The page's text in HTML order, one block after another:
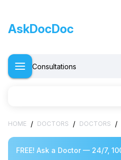
AskDocDoc
Consultations
HOME / DOCTORS / DOCTORS /
FREE! Ask a Doctor — 24/7,